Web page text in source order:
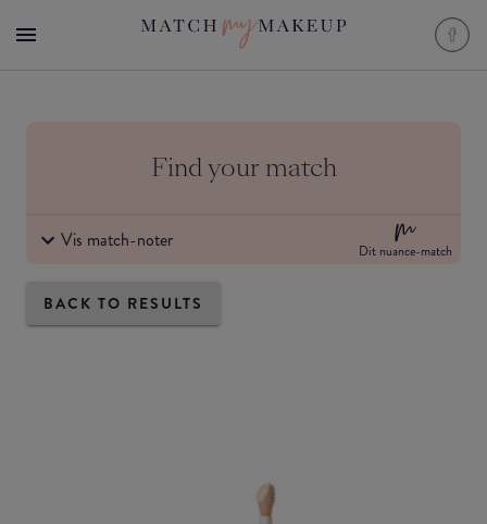
Find your match
Vis match-noter Dit nuance-match
BACK TO RESULTS